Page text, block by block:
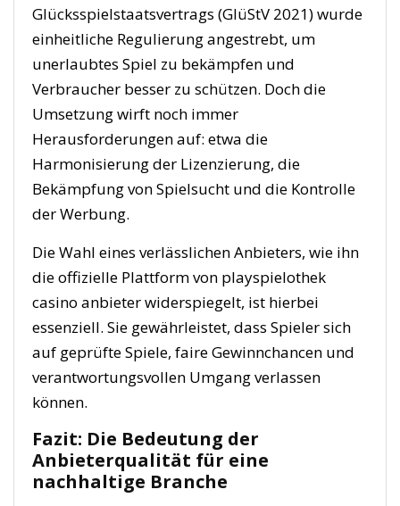
Glücksspielstaatsvertrags (GlüStV 2021) wurde
einheitliche Regulierung angestrebt, um
unerlaubtes Spiel zu bekämpfen und
Verbraucher besser zu schützen. Doch die
Umsetzung wirft noch immer
Herausforderungen auf: etwa die
Harmonisierung der Lizenzierung, die
Bekämpfung von Spielsucht und die Kontrolle
der Werbung.
Die Wahl eines verlässlichen Anbieters, wie ihn
die offizielle Plattform von playspielothek
casino anbieter widerspiegelt, ist hierbei
essenziell. Sie gewährleistet, dass Spieler sich
auf geprüfte Spiele, faire Gewinnchancen und
verantwortungsvollen Umgang verlassen
können.
Fazit: Die Bedeutung der
Anbieterqualität für eine
nachhaltige Branche